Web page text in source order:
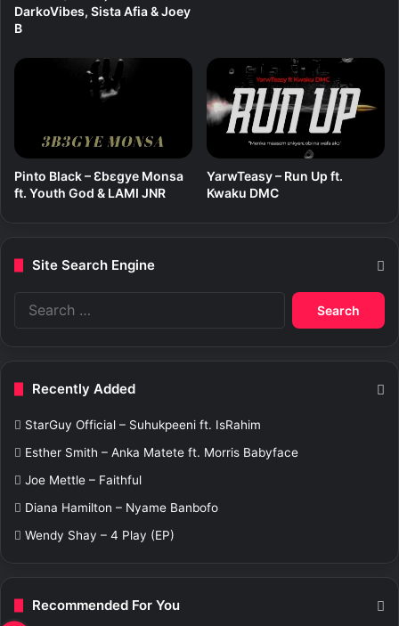
c
a
J
DarkoVibes, Sista Afia & Joey
B
Pinto Black – Ɛbɛgye Monsa
ft. Youth God & LAMI JNR
YarwTeasy – Run Up ft.
Kwaku DMC
Site Search Engine
r
Recently Added
StarGuy Official – Suhukpeeni ft. IsRahim
Esther Smith – Anka Matete ft. Morris Babyface
Joe Mettle – Faithful
Diana Hamilton – Nyame Banbofo
Wendy Shay – 4 Play (EP)
Recommended For You